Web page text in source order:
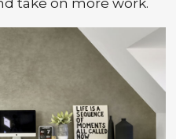
take on more work.